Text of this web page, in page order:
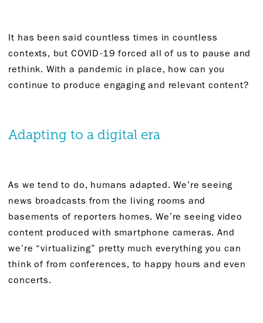
It has been said countless times in countless
contexts, but COVID-19 forced all of us to pause and
rethink. With a pandemic in place, how can you
continue to produce engaging and relevant content?
Adapting to a digital era
As we tend to do, humans adapted. We’re seeing
news broadcasts from the living rooms and
basements of reporters homes. We’re seeing video
content produced with smartphone cameras. And
we’re “virtualizing” pretty much everything you can
think of from conferences, to happy hours and even
concerts.